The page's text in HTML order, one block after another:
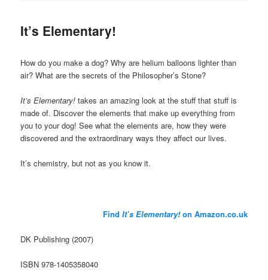
It’s Elementary!
How do you make a dog? Why are helium balloons lighter than
air? What are the secrets of the Philosopher’s Stone?
It’s Elementary! takes an amazing look at the stuff that stuff is
made of. Discover the elements that make up everything from
you to your dog! See what the elements are, how they were
discovered and the extraordinary ways they affect our lives.
It’s chemistry, but not as you know it.
Find It’s Elementary!on Amazon.co.uk
DK Publishing (2007)
ISBN 978-1405358040